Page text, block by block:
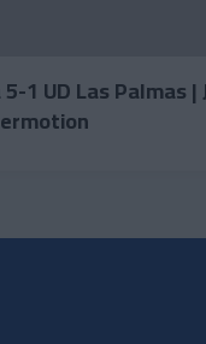
1 UD Las Palmas